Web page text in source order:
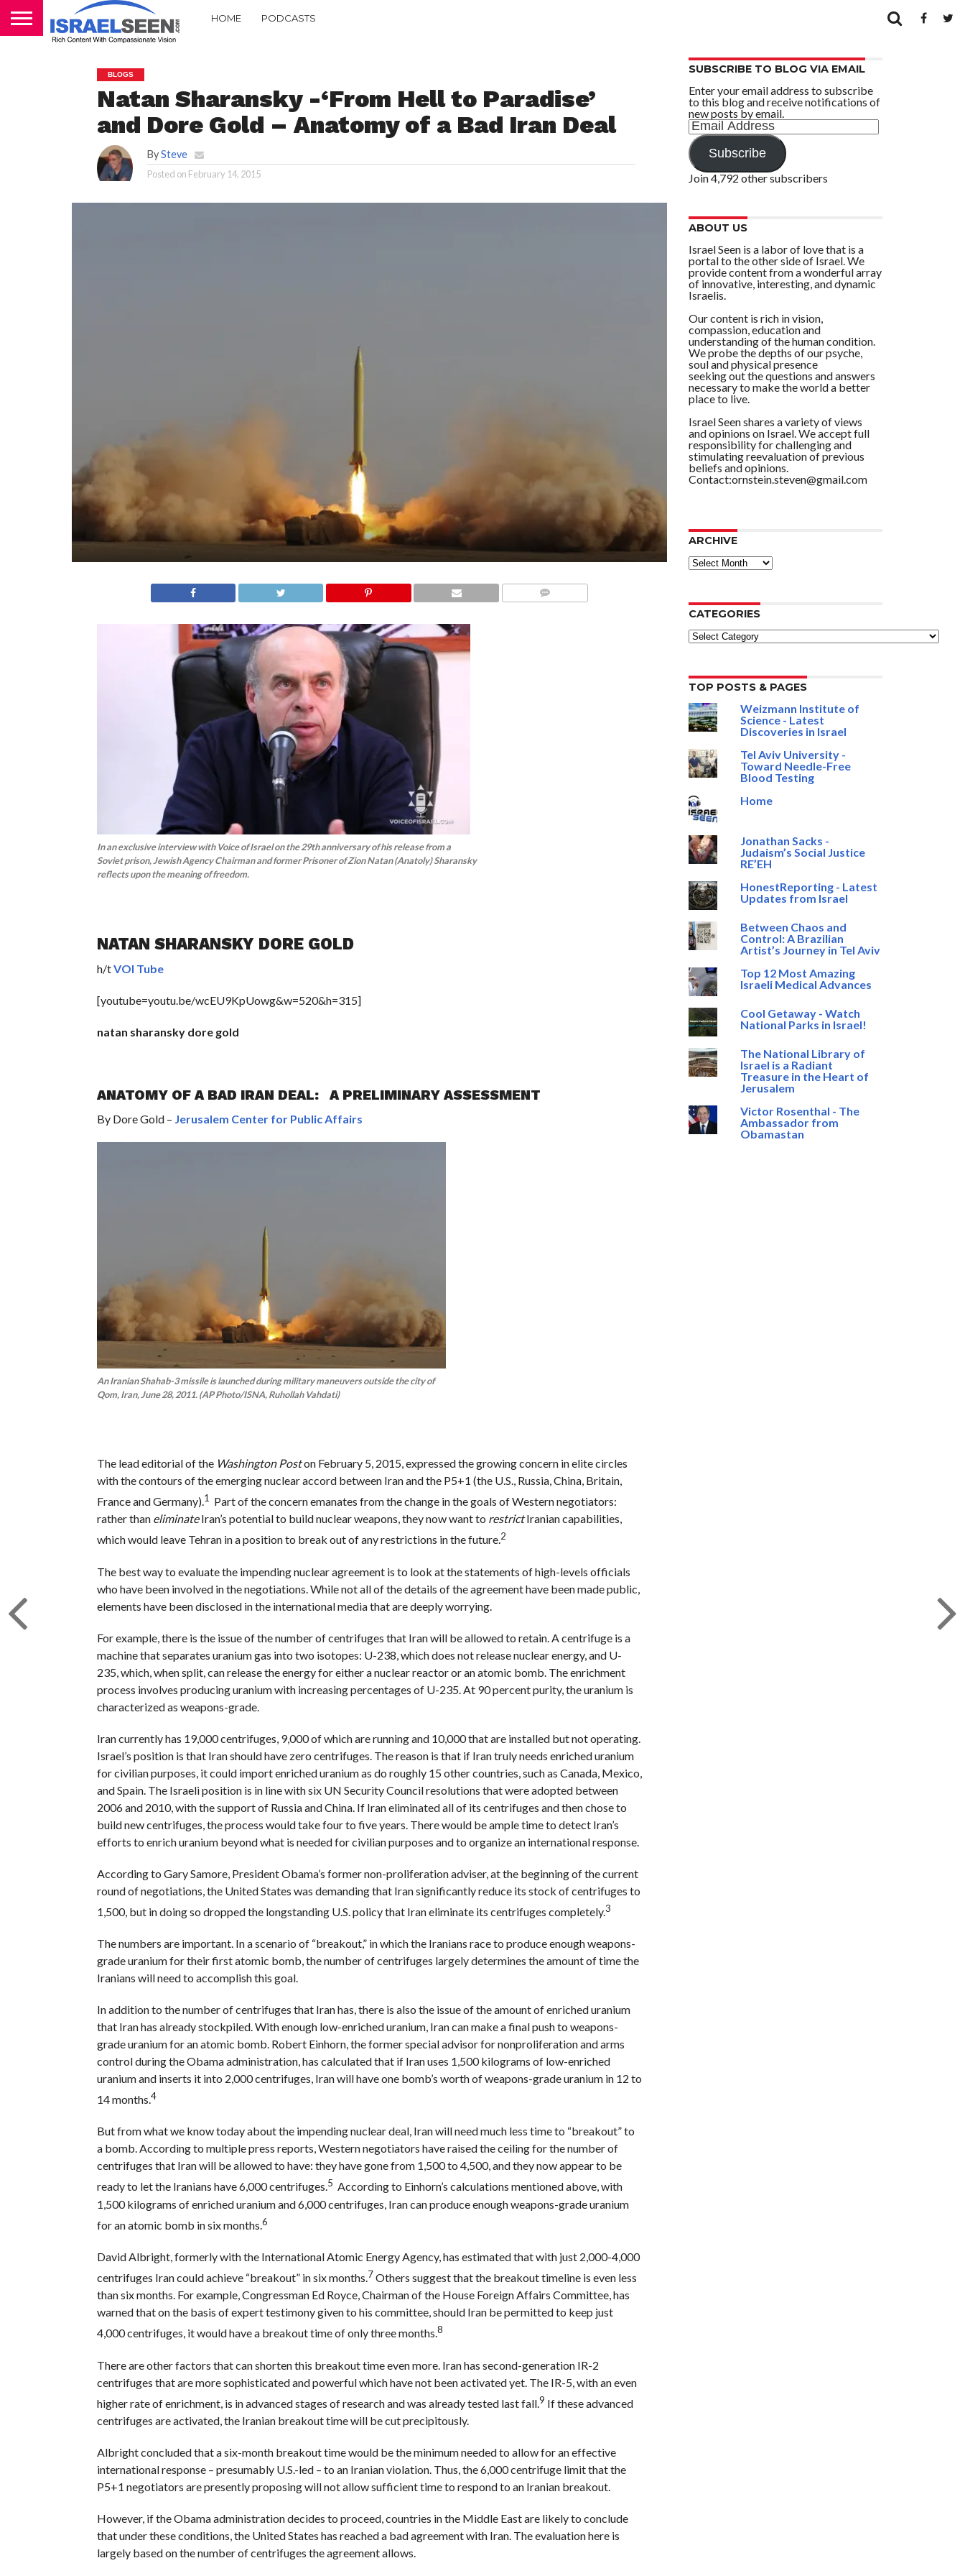
HOME PODCASTS
BLOGS
Natan Sharansky -‘From Hell to Paradise’
and Dore Gold – Anatomy of a Bad Iran Deal
BySteve
Posted on February 14, 2015
In an exclusive interview with Voice of Israel on the 29th anniversary of his release from a
Soviet prison, Jewish Agency Chairman and former Prisoner of Zion Natan (Anatoly) Sharansky
reflects upon the meaning of freedom.
NATAN SHARANSKY DORE GOLD
h/tVOI Tube
[youtube=youtu.be/wcEU9KpUowg&w=520&h=315]
natan sharansky dore gold
ANATOMY OF A BAD IRAN DEAL: A PRELIMINARY ASSESSMENT
By Dore Gold – Jerusalem Center for Public Affairs
An Iranian Shahab-3 missile is launched during military maneuvers outside the city of
Qom, Iran, June 28, 2011. (AP Photo/ISNA, Ruhollah Vahdati)
The lead editorial of the Washington Poston February 5, 2015, expressed the growing concern in elite circles
with the contours of the emerging nuclear accord between Iran and the P5+1 (the U.S., Russia, China, Britain,
France and Germany).1
Part of the concern emanates from the change in the goals of Western negotiators:
rather than eliminateIran’s potential to build nuclear weapons, they now want to restrictIranian capabilities,
which would leave Tehran in a position to break out of any restrictions in the future.2
The best way to evaluate the impending nuclear agreement is to look at the statements of high-levels officials
who have been involved in the negotiations. While not all of the details of the agreement have been made public,
elements have been disclosed in the international media that are deeply worrying.
For example, there is the issue of the number of centrifuges that Iran will be allowed to retain. A centrifuge is a
machine that separates uranium gas into two isotopes: U-238, which does not release nuclear energy, and U-
235, which, when split, can release the energy for either a nuclear reactor or an atomic bomb. The enrichment
process involves producing uranium with increasing percentages of U-235. At 90 percent purity, the uranium is
characterized as weapons-grade.
Iran currently has 19,000 centrifuges, 9,000 of which are running and 10,000 that are installed but not operating.
Israel’s position is that Iran should have zero centrifuges. The reason is that if Iran truly needs enriched uranium
for civilian purposes, it could import enriched uranium as do roughly 15 other countries, such as Canada, Mexico,
and Spain. The Israeli position is in line with six UN Security Council resolutions that were adopted between
2006 and 2010, with the support of Russia and China. If Iran eliminated all of its centrifuges and then chose to
build new centrifuges, the process would take four to five years. There would be ample time to detect Iran’s
efforts to enrich uranium beyond what is needed for civilian purposes and to organize an international response.
According to Gary Samore, President Obama’s former non-proliferation adviser, at the beginning of the current
round of negotiations, the United States was demanding that Iran significantly reduce its stock of centrifuges to
1,500, but in doing so dropped the longstanding U.S. policy that Iran eliminate its centrifuges completely.3
The numbers are important. In a scenario of “breakout,” in which the Iranians race to produce enough weapons-
grade uranium for their first atomic bomb, the number of centrifuges largely determines the amount of time the
Iranians will need to accomplish this goal.
In addition to the number of centrifuges that Iran has, there is also the issue of the amount of enriched uranium
that Iran has already stockpiled. With enough low-enriched uranium, Iran can make a final push to weapons-
grade uranium for an atomic bomb. Robert Einhorn, the former special advisor for nonproliferation and arms
control during the Obama administration, has calculated that if Iran uses 1,500 kilograms of low-enriched
uranium and inserts it into 2,000 centrifuges, Iran will have one bomb’s worth of weapons-grade uranium in 12 to
14 months.4
But from what we know today about the impending nuclear deal, Iran will need much less time to “breakout” to
a bomb. According to multiple press reports, Western negotiators have raised the ceiling for the number of
centrifuges that Iran will be allowed to have: they have gone from 1,500 to 4,500, and they now appear to be
ready to let the Iranians have 6,000 centrifuges.5 According to Einhorn’s calculations mentioned above, with
1,500 kilograms of enriched uranium and 6,000 centrifuges, Iran can produce enough weapons-grade uranium
for an atomic bomb in six months.6
David Albright, formerly with the International Atomic Energy Agency, has estimated that with just 2,000-4,000
centrifuges Iran could achieve “breakout” in six months.7 Others suggest that the breakout timeline is even less
than six months. For example, Congressman Ed Royce, Chairman of the House Foreign Affairs Committee, has
warned that on the basis of expert testimony given to his committee, should Iran be permitted to keep just
4,000 centrifuges, it would have a breakout time of only three months.8
There are other factors that can shorten this breakout time even more. Iran has second-generation IR-2
centrifuges that are more sophisticated and powerful which have not been activated yet. The IR-5, with an even
higher rate of enrichment, is in advanced stages of research and was already tested last fall.9 If these advanced
centrifuges are activated, the Iranian breakout time will be cut precipitously.
Albright concluded that a six-month breakout time would be the minimum needed to allow for an effective
international response – presumably U.S.-led – to an Iranian violation. Thus, the 6,000 centrifuge limit that the
P5+1 negotiators are presently proposing will not allow sufficient time to respond to an Iranian breakout.
However, if the Obama administration decides to proceed, countries in the Middle East are likely to conclude
that under these conditions, the United States has reached a bad agreement with Iran. The evaluation here is
largely based on the number of centrifuges the agreement allows.
SUBSCRIBE TO BLOG VIA EMAIL
Enter your email address to subscribe
to this blog and receive notifications of
new posts by email.
Email
Address
Subscribe
Join 4,792 other subscribers
ABOUT US
Israel Seen is a labor of love that is a
portal to the other side of Israel. We
provide content from a wonderful array
of innovative, interesting, and dynamic
Israelis.
Our content is rich in vision,
compassion, education and
understanding of the human condition.
We probe the depths of our psyche,
soul and physical presence
seeking out the questions and answers
necessary to make the world a better
place to live.
Israel Seen shares a variety of views
and opinions on Israel. We accept full
responsibility for challenging and
stimulating reevaluation of previous
beliefs and opinions.
Contact:ornstein.steven@gmail.com
ARCHIVE
ARCHIVE
CATEGORIES
Categories
TOP POSTS & PAGES
Weizmann Institute of
Science - Latest
Discoveries in Israel
Tel Aviv University -
Toward Needle-Free
Blood Testing
Home
Jonathan Sacks -
Judaism’s Social Justice
RE’EH
HonestReporting - Latest
Updates from Israel
Between Chaos and
Control: A Brazilian
Artist’s Journey in Tel Aviv
Top 12 Most Amazing
Israeli Medical Advances
Cool Getaway - Watch
National Parks in Israel!
The National Library of
Israel is a Radiant
Treasure in the Heart of
Jerusalem
Victor Rosenthal - The
Ambassador from
Obamastan